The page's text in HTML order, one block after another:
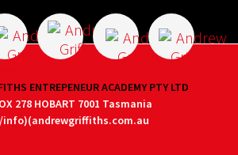
ENTREPENEUR ACADEMY PTY LTD
278 HOBART 7001 Tasmania
info)(andrewgriffiths.com.au